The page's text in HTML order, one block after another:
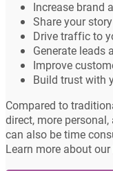
Increase brand
Share your story
Drive traffic to
Generate leads
Improve
Build trust with
Compared to
direct, more
can also be time
Learn more about our